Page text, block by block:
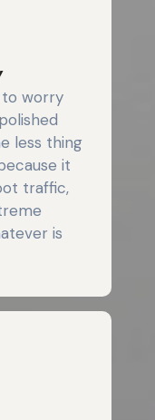
to worry
less thing
it
traffic,
is